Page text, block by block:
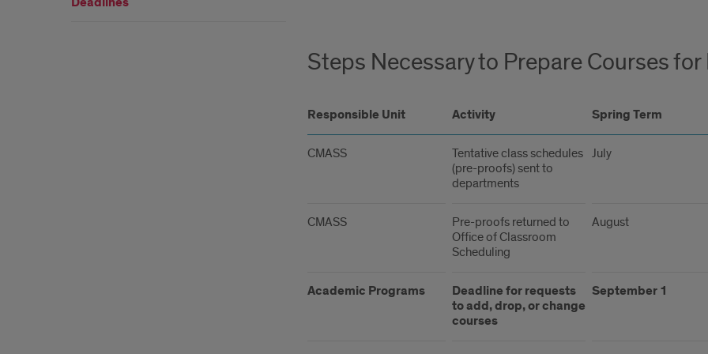
Steps Necessary to Prepare Courses
Responsible Unit Activity Spring Term
CMASS
Tentative class schedules
(pre-proofs) sent to
departments
July
CMASS
Pre-proofs returned to
Office of Classroom
Scheduling
August
Academic Programs
Deadline for requests
to add, drop, or change
courses
September 1